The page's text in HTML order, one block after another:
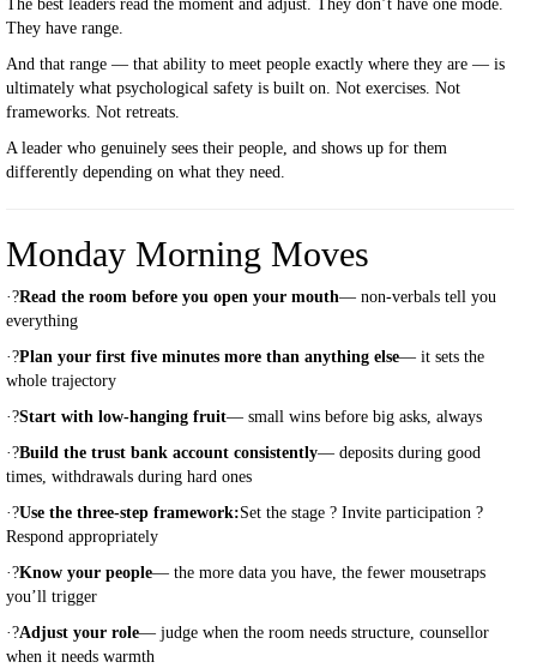
The best leaders read the moment and adjust. They don’t have one mode.
They have range.
And that range — that ability to meet people exactly where they are — is
ultimately what psychological safety is built on. Not exercises. Not
frameworks. Not retreats.
A leader who genuinely sees their people, and shows up for them
differently depending on what they need.
Monday Morning Moves
·?Read the room before you open your mouth— non-verbals tell you
everything
·?Plan your first five minutes more than anything else— it sets the
whole trajectory
·?Start with low-hanging fruit— small wins before big asks, always
·?Build the trust bank account consistently— deposits during good
times, withdrawals during hard ones
·?Use the three-step framework:Set the stage ? Invite participation ?
Respond appropriately
·?Know your people— the more data you have, the fewer mousetraps
you’ll trigger
·?Adjust your role— judge when the room needs structure, counsellor
when it needs warmth